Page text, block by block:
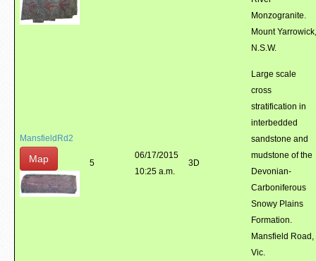
Monzogranite.
Mount Yarrowick,
N.S.W.
MansfieldRd2
Map 5
06/17/2015
10:25 a.m.
3D
Large scale
cross
stratification in
interbedded
sandstone and
mudstone of the
Devonian-
Carboniferous
Snowy Plains
Formation.
Mansfield Road,
Vic.